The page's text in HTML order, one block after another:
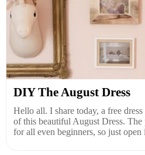
DIY The August Dress
Hello all. I share today, a free
of this beautiful August Dress.
for all even beginners, so just